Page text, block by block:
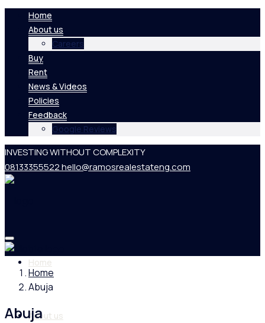
Home
About us
Careers
Buy
Rent
News & Videos
Policies
Feedback
Google Reviews
INVESTING WITHOUT COMPLEXITY
08133355522hello@ramosrealestateng.com
Home
About us
Home
Abuja
Abuja